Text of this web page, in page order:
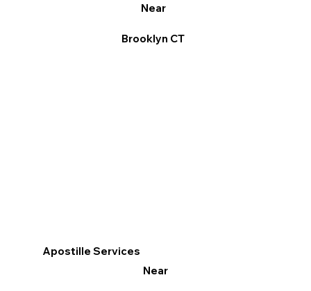
Apostille Services
Near
Near
Brooklyn CT